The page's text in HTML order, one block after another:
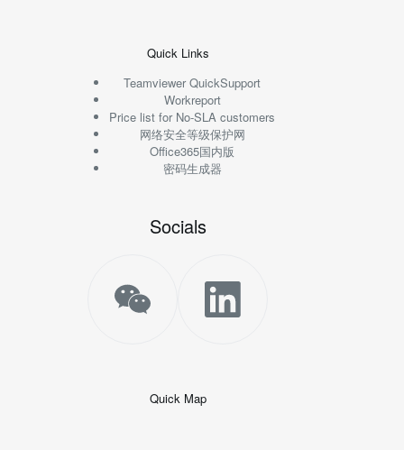
Quick Links
Teamviewer QuickSupport
Workreport
Price list for No-SLA customers
网络安全等级保护网
Office365国内版
密码生成器
Socials
Quick Map